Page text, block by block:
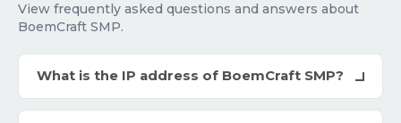
View frequently asked questions and answers about
BoemCraft SMP.
What is the IP address of BoemCraft SMP?